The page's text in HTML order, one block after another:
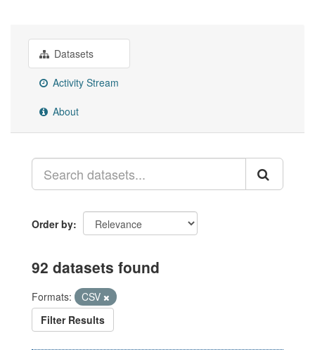
Datasets
Activity Stream
About
Order by
92 datasets found
Formats:
CSV
Filter Results